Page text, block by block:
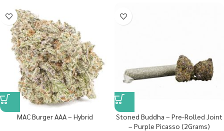
MAC Burger AAA – Hybrid
Stoned Buddha – Pre-Rolled Joint
– Purple Picasso (2Grams)